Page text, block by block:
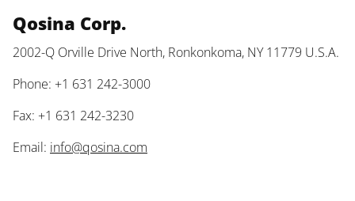
Qosina Corp.
2002-Q Orville Drive North, Ronkonkoma, NY 11779 U.S.A.
Phone: +1 631 242-3000
Fax: +1 631 242-3230
Email: info@qosina.com